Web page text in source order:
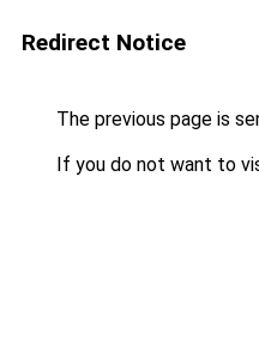
Redirect Notice
The previous page is
If you do not want to